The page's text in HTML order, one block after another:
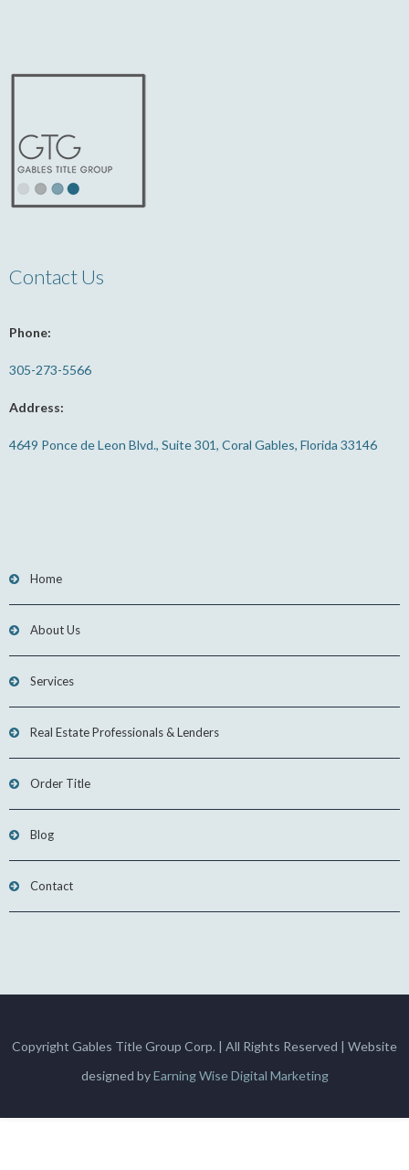
Contact Us
Phone:
305-273-5566
Address:
4649 Ponce de Leon Blvd., Suite 301, Coral Gables, Florida 33146
Home
About Us
Services
Real Estate Professionals & Lenders
Order Title
Blog
Contact
Copyright Gables Title Group Corp. | All Rights Reserved | Website
designed byEarning Wise Digital Marketing